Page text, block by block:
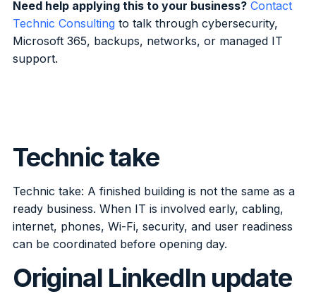
Need help applying this to your business? Contact
Technic Consulting to talk through cybersecurity,
Microsoft 365, backups, networks, or managed IT
support.
Technic take
Technic take: A finished building is not the same as a
ready business. When IT is involved early, cabling,
internet, phones, Wi-Fi, security, and user readiness
can be coordinated before opening day.
Original LinkedIn update